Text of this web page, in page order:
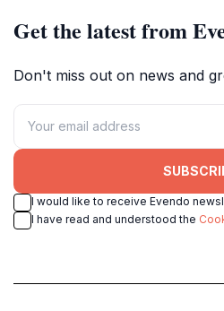
Get the latest from
Don't miss out on news and
I would like to receive Evendo
I have read and understood the